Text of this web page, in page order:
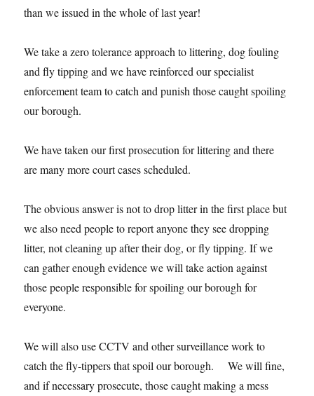
than we issued in the whole of last year!
We take a zero tolerance approach to littering, dog fouling
and fly tipping and we have reinforced our specialist
enforcement team to catch and punish those caught spoiling
our borough.
We have taken our first prosecution for littering and there
are many more court cases scheduled.
The obvious answer is not to drop litter in the first place but
we also need people to report anyone they see dropping
litter, not cleaning up after their dog, or fly tipping. If we
can gather enough evidence we will take action against
those people responsible for spoiling our borough for
everyone.
We will also use CCTV and other surveillance work to
catch the fly-tippers that spoil our borough. We will fine,
and if necessary prosecute, those caught making a mess